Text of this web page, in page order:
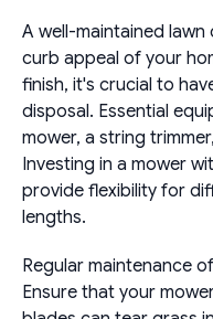
A well-maintained
curb appeal of your
finish, it's crucial to
disposal. Essential
mower, a string
Investing in a mower
provide flexibility for
lengths.
Regular maintenance
Ensure that your